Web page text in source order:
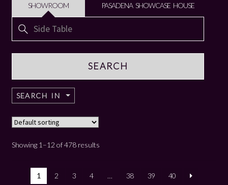
SHOWROOM PASADENA SHOWCASE HOUSE
Search
SEARCH IN
Showing 1–12 of 478 results
1 2 3 4 … 38 39 40